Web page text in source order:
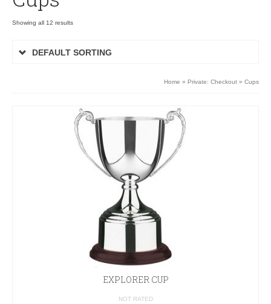
Showing all 12 results
DEFAULT SORTING
Home » Private: Checkout » Cups
EXPLORER CUP
NOT RATED